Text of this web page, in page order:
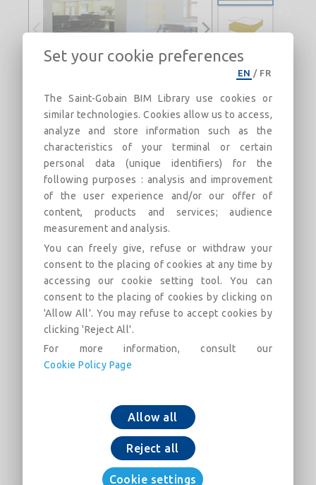
The most powerful ceiling, simply. Universal
solution for all types of premises.
Description Categories Links Market
Tonga® A 40 600x600 white on T24 framework
Rigid, self-supporting rock wool panel, 600 mm * 600
at the back. White decorative sail on exposed face.
in dimensions 600 * 1200/1500/1800/2000/2400
in 46 colors (Eurocolors) and 4 decorations
The + product
Reaction to fire: A1 for white and A2-s1, d0 for colors
Light reflection: coefficient greater than 87%
100% plan regardless of the degree of hygrometry
Reduced need for artificial lighting
Set your cookie preferences
EN / FR
The Saint-Gobain BIM Library use cookies or
similar technologies. Cookies allow us to access,
analyze and store information such as the
characteristics of your terminal or certain
personal data (unique identifiers) for the
following purposes : analysis and improvement
of the user experience and/or our offer of
content, products and services; audience
measurement and analysis.
You can freely give, refuse or withdraw your
consent to the placing of cookies at any time by
accessing our cookie setting tool. You can
consent to the placing of cookies by clicking on
'Allow All'. You may refuse to accept cookies by
clicking 'Reject All'.
For more information, consult our
Cookie Policy Page
Allow all
Reject all
Cookie settings